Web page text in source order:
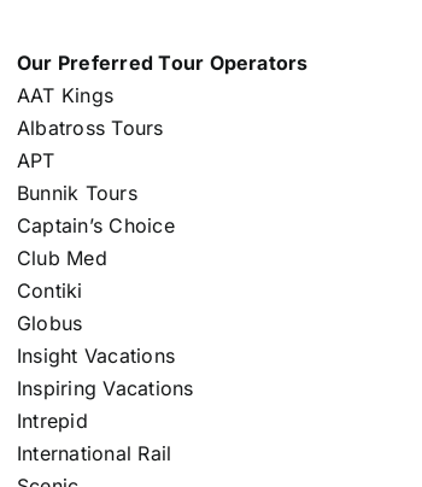
Our Preferred Tour Operators
AAT Kings
Albatross Tours
APT
Bunnik Tours
Captain’s Choice
Club Med
Contiki
Globus
Insight Vacations
Inspiring Vacations
Intrepid
International Rail